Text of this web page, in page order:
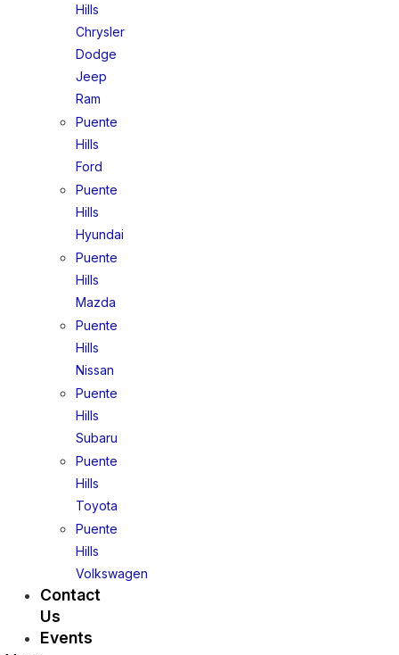
Hills
Chrysler
Dodge
Jeep
Ram
Puente
Hills
Ford
Puente
Hills
Hyundai
Puente
Hills
Mazda
Puente
Hills
Nissan
Puente
Hills
Subaru
Puente
Hills
Toyota
Puente
Hills
Volkswagen
Contact
Us
Events